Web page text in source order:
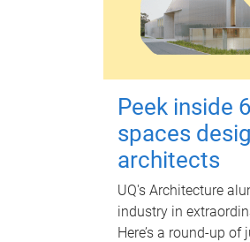
Peek inside
spaces
architects
UQ's Architecture
industry in
Here’s a round-up